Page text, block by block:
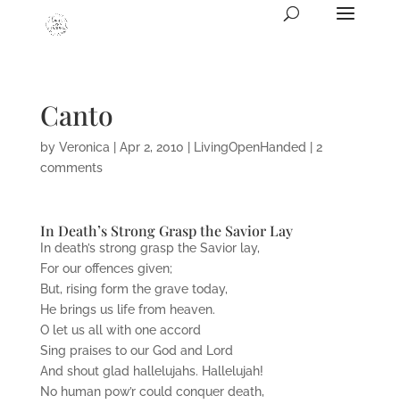
Canto
by Veronica Apr 2, 2010 LivingOpenHanded
2
comments
In Death’s Strong Grasp the Savior Lay
In death’s strong grasp the Savior lay,
For our offences given;
But, rising form the grave today,
He brings us life from heaven.
O let us all with one accord
Sing praises to our God and Lord
And shout glad hallelujahs. Hallelujah!
No human pow’r could conquer death,